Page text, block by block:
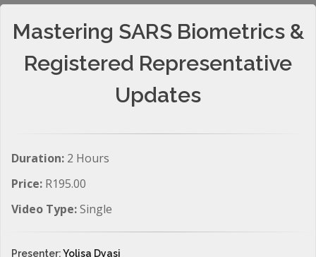
Mastering SARS Biometrics &
Registered Representative
Updates
Duration: 2 Hours
Price: R195.00
Video Type:Single
Presenter:Yolisa Dyasi